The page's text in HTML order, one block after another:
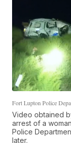
Fort Lupton Police
Video obtained
arrest of a
Police
later.